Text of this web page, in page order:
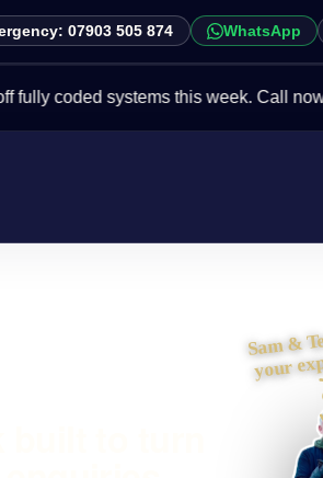
07903 505 874 WhatsApp
systems this week. Call now on
Sam &
your